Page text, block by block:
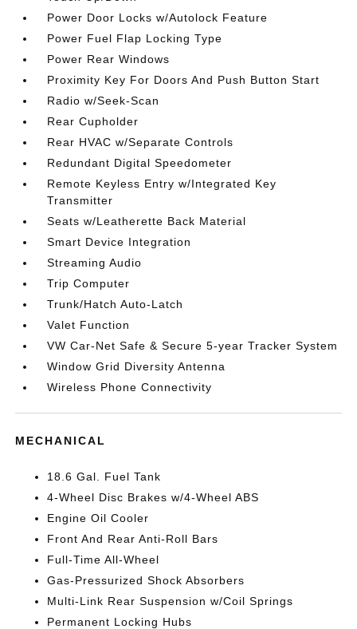
Power Door Locks w/Autolock Feature
Power Fuel Flap Locking Type
Power Rear Windows
Proximity Key For Doors And Push Button Start
Radio w/Seek-Scan
Rear Cupholder
Rear HVAC w/Separate Controls
Redundant Digital Speedometer
Remote Keyless Entry w/Integrated Key
Transmitter
Seats w/Leatherette Back Material
Smart Device Integration
Streaming Audio
Trip Computer
Trunk/Hatch Auto-Latch
Valet Function
VW Car-Net Safe & Secure 5-year Tracker System
Window Grid Diversity Antenna
Wireless Phone Connectivity
MECHANICAL
18.6 Gal. Fuel Tank
4-Wheel Disc Brakes w/4-Wheel ABS
Engine Oil Cooler
Front And Rear Anti-Roll Bars
Full-Time All-Wheel
Gas-Pressurized Shock Absorbers
Multi-Link Rear Suspension w/Coil Springs
Permanent Locking Hubs